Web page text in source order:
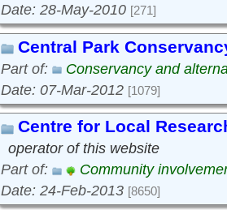
Date: 28-May-2010 [271]
Central Park
Part of:
Conservancy and
Date: 07-Mar-2012 [1079]
Centre for Local
operator of this website
Part of:
Community
Date: 24-Feb-2013 [8650]